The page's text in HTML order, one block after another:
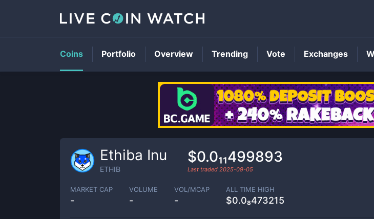
ETHIB
Ethiba Inu
ETHIB
$0.0₁₁499893
Last traded 2025-09-05
MARKET CAP
-
VOLUME
-
VOL/MCAP
-
ALL TIME HIGH
$0.0₈473215
Coins Portfolio Overview Trending Vote Exchanges